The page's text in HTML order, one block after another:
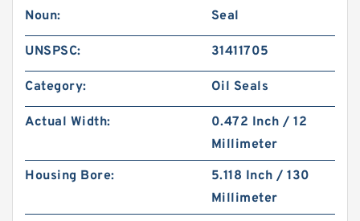
Noun: Seal
UNSPSC: 31411705
Category: Oil Seals
Actual Width:
0.472 Inch / 12
Millimeter
Housing Bore:
5.118 Inch / 130
Millimeter